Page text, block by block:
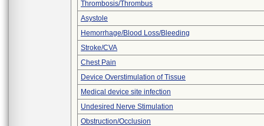
Thrombosis/Thrombus
Asystole
Hemorrhage/Blood Loss/Bleeding
Stroke/CVA
Chest Pain
Device Overstimulation of Tissue
Medical device site infection
Undesired Nerve Stimulation
Obstruction/Occlusion